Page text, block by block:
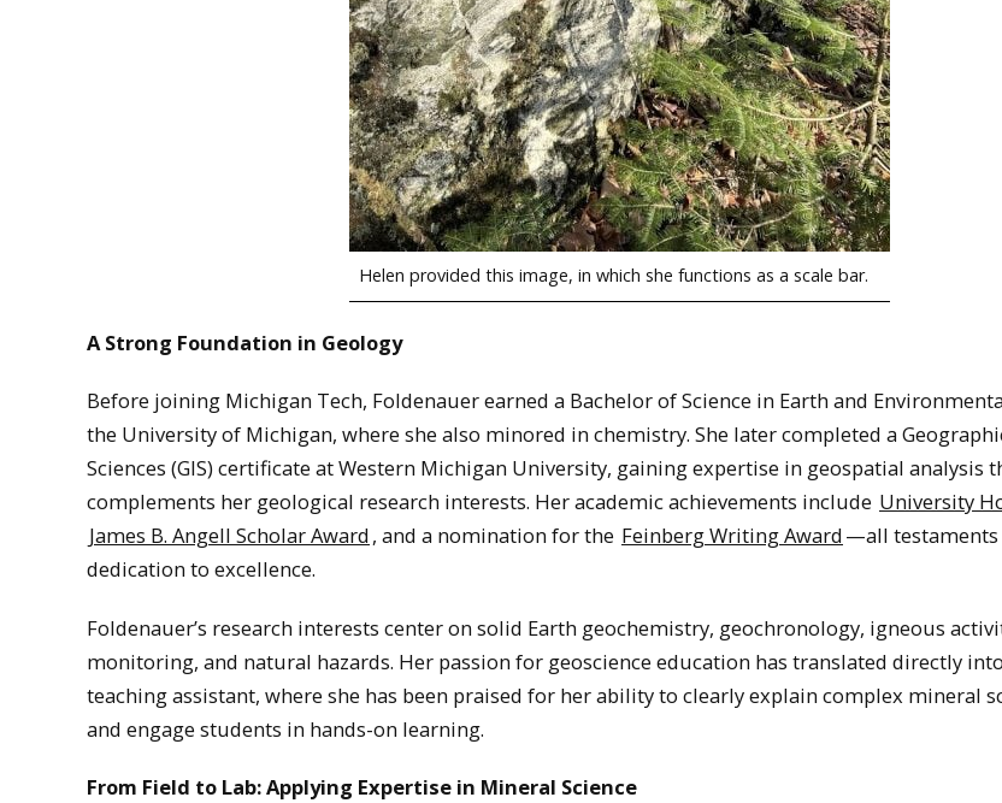
Helen provided this image, in which she functions as a scale bar.
A Strong Foundation in Geology
Before joining Michigan Tech, Foldenauer earned a Bachelor of Science in Earth and
the University of Michigan, where she also minored in chemistry. She later completed a
Sciences (GIS) certificate at Western Michigan University, gaining expertise in geospatial analysis
complements her geological research interests. Her academic achievements include University
James B. Angell Scholar Award , and a nomination for the Feinberg Writing Award —all testaments
dedication to excellence.
Foldenauer’s research interests center on solid Earth geochemistry, geochronology, igneous
monitoring, and natural hazards. Her passion for geoscience education has translated directly
teaching assistant, where she has been praised for her ability to clearly explain complex mineral
and engage students in hands-on learning.
From Field to Lab: Applying Expertise in Mineral Science